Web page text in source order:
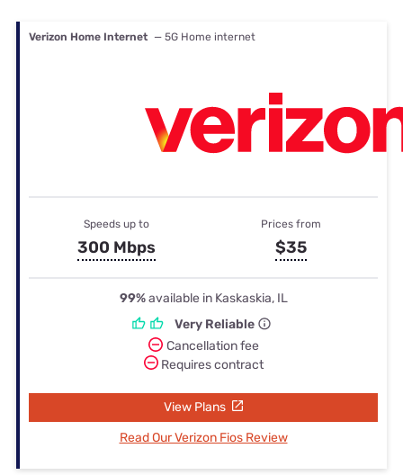
Verizon Home Internet — 5G Home internet
Speeds up to
300 Mbps
Prices from
$35
99%available in Kaskaskia, IL
Very Reliable
Cancellation fee
Requires contract
View Plans
Read Our Verizon Fios Review